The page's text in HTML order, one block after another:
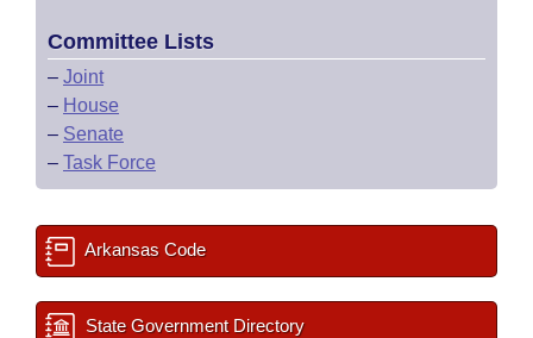
Committee Lists
– Joint
– House
– Senate
– Task Force
Arkansas Code
State Government Directory